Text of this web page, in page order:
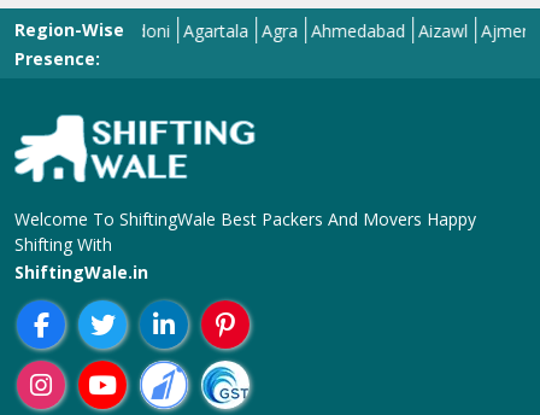
Our Services
Bikes Transportation
Corporate Relocation
Services
Home Shifting Services
Household Shifting Services
International Relocation
Services
Movers and Packers
Services